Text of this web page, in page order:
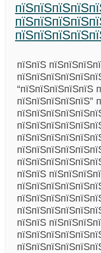
пїЅпїЅ
“пїЅпїЅпїЅпїЅпїЅ
пїЅпїЅпїЅпїЅпїЅ”
пїЅпїЅ
пїЅпїЅ